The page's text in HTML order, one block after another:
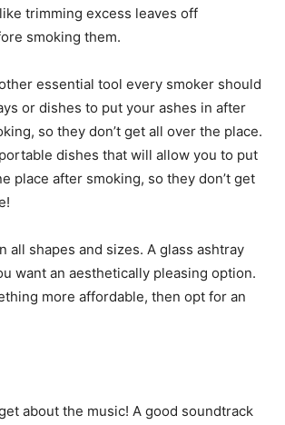
trimming excess leaves off
smoking them.
essential tool every smoker should
or dishes to put your ashes in after
so they don’t get all over the place.
dishes that will allow you to put
place after smoking, so they don’t get
all shapes and sizes. A glass ashtray
want an aesthetically pleasing option.
more affordable, then opt for an
about the music! A good soundtrack